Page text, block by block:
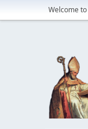
Welcome to